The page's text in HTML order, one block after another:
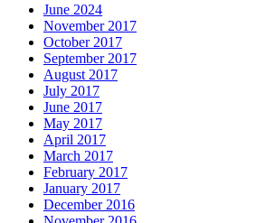
June 2024
November 2017
October 2017
September 2017
August 2017
July 2017
June 2017
May 2017
April 2017
March 2017
February 2017
January 2017
December 2016